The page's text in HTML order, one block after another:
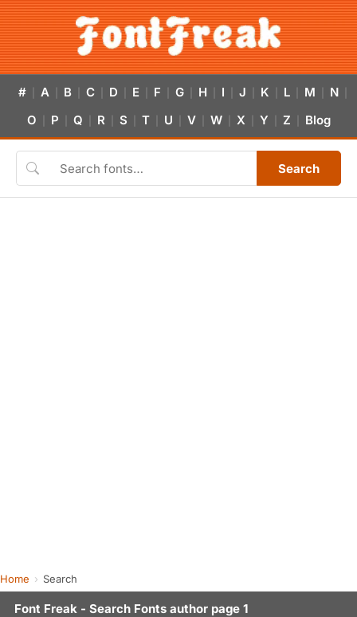
# A B C D E F G H I J K L M N
O P Q R S T U V W X Y Z Blog
Search
Home Search
Font Freak - Search Fonts author page 1